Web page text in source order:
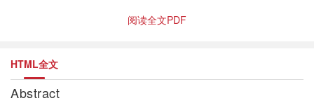
阅读全文PDF
HTML全文
Abstract